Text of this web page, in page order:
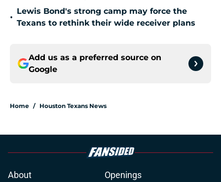
•
Lewis Bond's strong camp may force the
Texans to rethink their wide receiver plans
Add us as a preferred source on
Google
Home / Houston Texans News
About Openings